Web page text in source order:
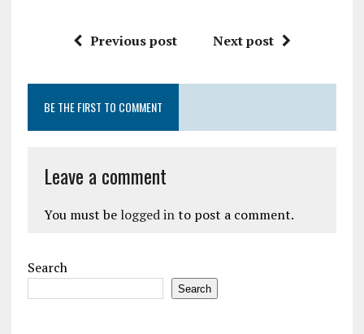
Previous post Next post
BE THE FIRST TO COMMENT
Leave a comment
You must be logged into post a comment.
Search
Search